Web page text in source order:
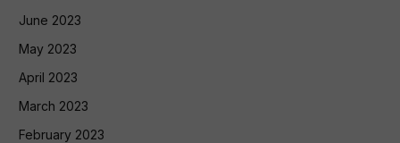
June 2023
May 2023
April 2023
March 2023
February 2023